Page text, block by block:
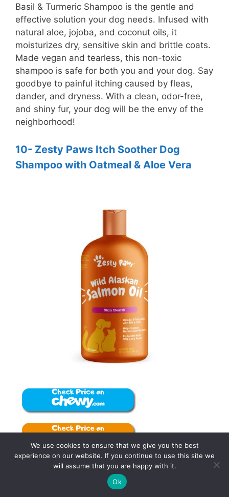
Basil & Turmeric Shampoo is the gentle and
effective solution your dog needs. Infused with
natural aloe, jojoba, and coconut oils, it
moisturizes dry, sensitive skin and brittle coats.
Made vegan and tearless, this non-toxic
shampoo is safe for both you and your dog. Say
goodbye to painful itching caused by fleas,
dander, and dryness. With a clean, odor-free,
and shiny fur, your dog will be the envy of the
neighborhood!
10- Zesty Paws Itch Soother Dog
Shampoo with Oatmeal & Aloe Vera
Zesty Paws Itch-Soother Dog Shampoo: Keep
your pet clean and happy with this gentle,
We use cookies to ensure that we give you the best
experience on our website. If you continue to use this site we
will assume that you are happy with it.
Ok